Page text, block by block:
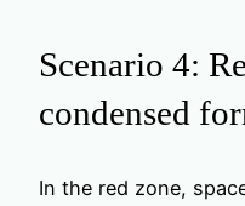
Scenario 4:
condensed
In the red zone,